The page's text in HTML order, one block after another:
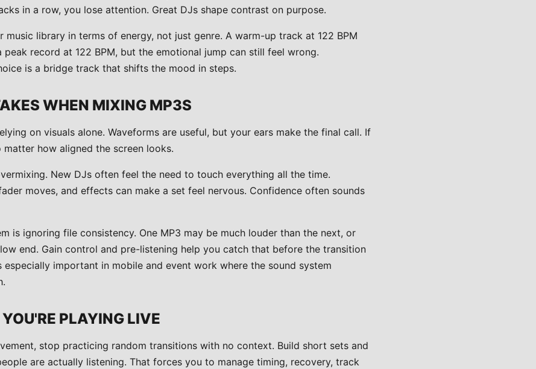
in a row, you lose attention. Great DJs shape contrast on purpose.
music library in terms of energy, not just genre. A warm-up track at 122 BPM
record at 122 BPM, but the emotional jump can still feel wrong.
is a bridge track that shifts the mood in steps.
WHEN MIXING MP3S
on visuals alone. Waveforms are useful, but your ears make the final call. If
how aligned the screen looks.
New DJs often feel the need to touch everything all the time.
moves, and effects can make a set feel nervous. Confidence often sounds
is ignoring file consistency. One MP3 may be much louder than the next, or
end. Gain control and pre-listening help you catch that before the transition
especially important in mobile and event work where the sound system
PLAYING LIVE
stop practicing random transitions with no context. Build short sets and
are actually listening. That forces you to manage timing, recovery, track